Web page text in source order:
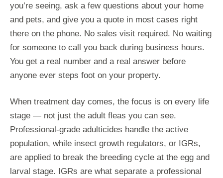
you’re seeing, ask a few questions about your home
and pets, and give you a quote in most cases right
there on the phone. No sales visit required. No waiting
for someone to call you back during business hours.
You get a real number and a real answer before
anyone ever steps foot on your property.
When treatment day comes, the focus is on every life
stage — not just the adult fleas you can see.
Professional-grade adulticides handle the active
population, while insect growth regulators, or IGRs,
are applied to break the breeding cycle at the egg and
larval stage. IGRs are what separate a professional